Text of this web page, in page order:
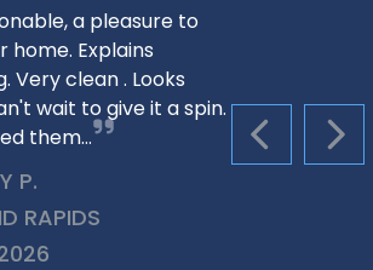
PREVIOUS
a pleasure to
home. Explains
Very clean . Looks
wait to give it a spin.
them…
P.
RAPIDS